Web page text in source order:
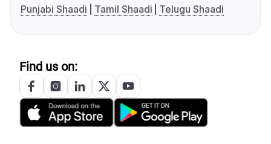
Punjabi Shaadi
Tamil Shaadi Telugu Shaadi
Find us on: